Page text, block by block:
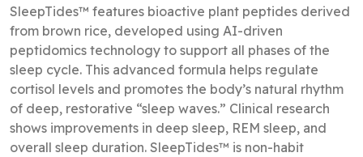
SleepTides™ features bioactive plant peptides derived
from brown rice, developed using AI-driven
peptidomics technology to support all phases of the
sleep cycle. This advanced formula helps regulate
cortisol levels and promotes the body’s natural rhythm
of deep, restorative “sleep waves.” Clinical research
shows improvements in deep sleep, REM sleep, and
overall sleep duration. SleepTides™ is non-habit